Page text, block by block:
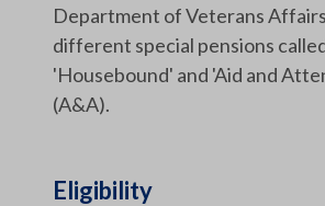
Department of Veterans
different special pensions
'Housebound' and 'Aid and
(A&A).
Eligibility